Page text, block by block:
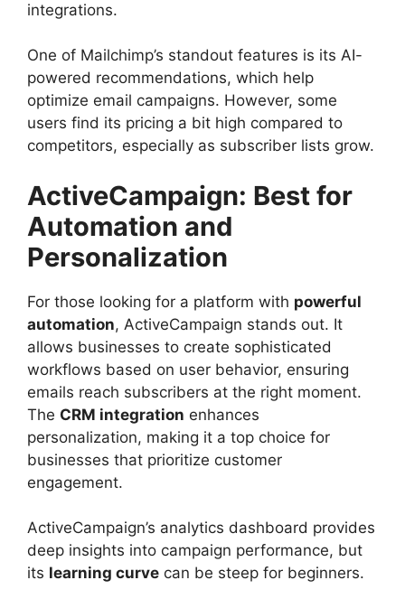
integrations.
One of Mailchimp’s standout features is its AI-
powered recommendations, which help
optimize email campaigns. However, some
users find its pricing a bit high compared to
competitors, especially as subscriber lists grow.
ActiveCampaign: Best for
Automation and
Personalization
For those looking for a platform with powerful
automation, ActiveCampaign stands out. It
allows businesses to create sophisticated
workflows based on user behavior, ensuring
emails reach subscribers at the right moment.
The CRM integration enhances
personalization, making it a top choice for
businesses that prioritize customer
engagement.
ActiveCampaign’s analytics dashboard provides
deep insights into campaign performance, but
its learning curve can be steep for beginners.